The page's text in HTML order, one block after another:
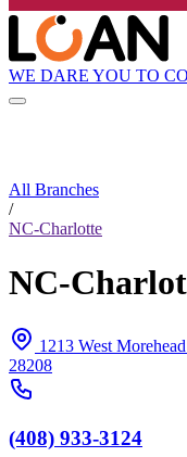
WE DARE YOU TO
All Branches
/
NC-Charlotte
NC-
1213 West
28208
(408) 933-3124